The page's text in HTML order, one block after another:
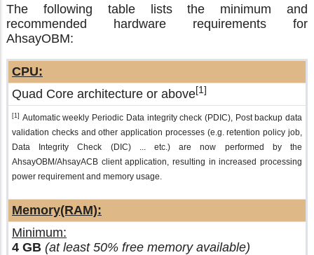
The following table lists the minimum and
recommended hardware requirements for
AhsayOBM:
CPU:
Quad Core architecture or above[1]
[1] Automatic weekly Periodic Data integrity check (PDIC), Post backup data
validation checks and other application processes (e.g. retention policy job,
Data Integrity Check (DIC) ... etc.) are now performed by the
AhsayOBM/AhsayACB client application, resulting in increased processing
power requirement and memory usage.
Memory(RAM):
Minimum:
4 GB (at least 50% free memory available)